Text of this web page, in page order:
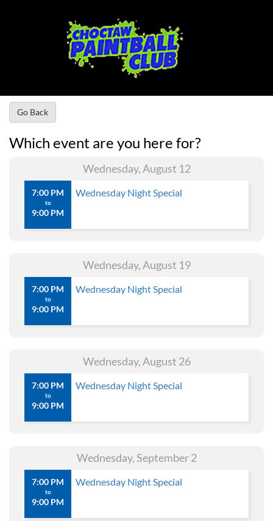
Go Back
Which event are you here for?
Wednesday, August 12
7:00 PM
to
9:00 PM
Wednesday Night Special
Wednesday, August 19
7:00 PM
to
9:00 PM
Wednesday Night Special
Wednesday, August 26
7:00 PM
to
9:00 PM
Wednesday Night Special
Wednesday, September 2
7:00 PM
to
9:00 PM
Wednesday Night Special